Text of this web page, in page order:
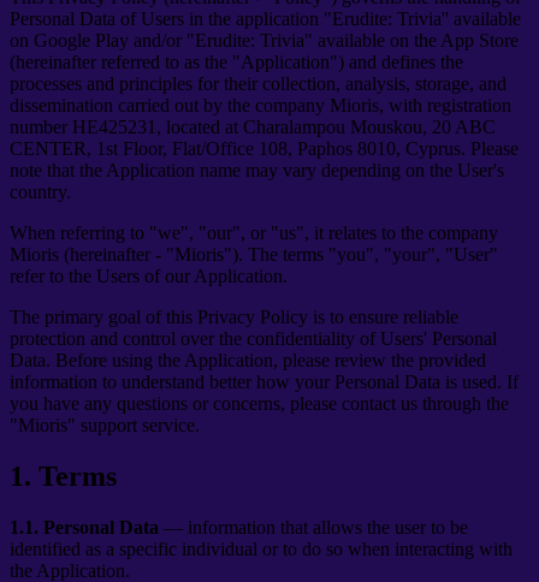
Personal Data of Users in the application "Erudite: Trivia'' available
on Google Play and/or "Erudite: Trivia" available on the App Store
(hereinafter referred to as the "Application") and defines the
processes and principles for their collection, analysis, storage, and
dissemination carried out by the company Mioris, with registration
number HE425231, located at Charalampou Mouskou, 20 ABC
CENTER, 1st Floor, Flat/Office 108, Paphos 8010, Cyprus. Please
note that the Application name may vary depending on the User's
country.
When referring to "we", "our", or "us", it relates to the company
Mioris (hereinafter - "Mioris"). The terms "you", "your", "User"
refer to the Users of our Application.
The primary goal of this Privacy Policy is to ensure reliable
protection and control over the confidentiality of Users' Personal
Data. Before using the Application, please review the provided
information to understand better how your Personal Data is used. If
you have any questions or concerns, please contact us through the
"Mioris" support service.
1. Terms
1.1. Personal Data — information that allows the user to be
identified as a specific individual or to do so when interacting with
the Application.